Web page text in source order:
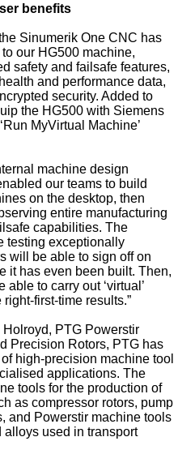
benefits
Sinumerik One CNC has
our HG500 machine,
safety and failsafe features,
and performance data,
security. Added to
the HG500 with Siemens
MyVirtual Machine’
machine design
our teams to build
on the desktop, then
entire manufacturing
capabilities. The
testing exceptionally
will be able to sign off on
it has even been built. Then,
to carry out ‘virtual’
first-time results.”
Holroyd, PTG Powerstir
Precision Rotors, PTG has
high-precision machine tool
applications. The
tools for the production of
as compressor rotors, pump
and Powerstir machine tools
used in transport